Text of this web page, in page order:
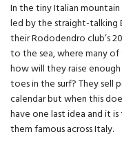
In the tiny Italian
led by the straight-talking
their Rododendro club’s
to the sea, where many
how will they raise
toes in the surf? They sell
calendar but when this
have one last idea and it
them famous across Italy.